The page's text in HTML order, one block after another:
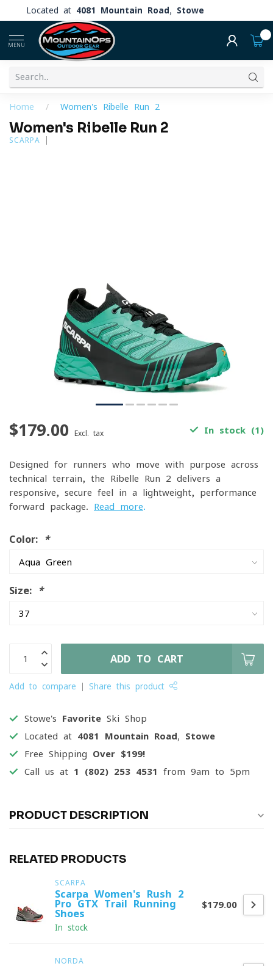
Located at 4081 Mountain Road, Stowe
MENU
Home / Women's Ribelle Run 2
Women's Ribelle Run 2
SCARPA
$179.00 Excl. tax In stock (1)
Designed for runners who move with purpose across
technical terrain, the Ribelle Run 2 delivers a
responsive, secure feel in a lightweight, performance-
forward package. Read more.
Color: *
Size: *
ADD TO CART
Add to compare Share this product
Stowe's Favorite Ski Shop
Located at 4081 Mountain Road, Stowe
Free Shipping Over $199!
Call us at 1 (802) 253 4531 from 9am to 5pm
PRODUCT DESCRIPTION
RELATED PRODUCTS
SCARPA
Scarpa Women's Rush 2
Pro GTX Trail Running
Shoes
In stock
$179.00
NORDA